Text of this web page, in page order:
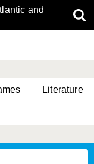
and
Literature